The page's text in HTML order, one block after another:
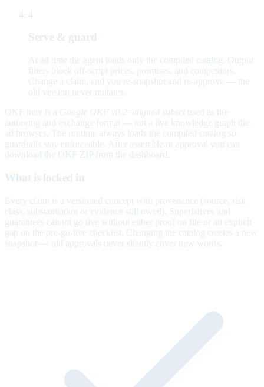
4
Serve & guard
At ad time the agent loads only the compiled catalog. Output
filters block off-script prices, promises, and competitors.
Change a claim, and you re-snapshot and re-approve — the
old version never mutates.
OKF here is a Google OKF v0.2–aligned subset used as the
authoring and exchange format — not a live knowledge graph the
ad browses. The runtime always loads the compiled catalog so
guardrails stay enforceable. After assemble or approval you can
download the OKF ZIP from the dashboard.
What is locked in
Every claim is a versioned concept with provenance (source, risk
class, substantiation or evidence still owed). Superlatives and
guarantees cannot go live without either proof on file or an explicit
gap on the pre-go-live checklist. Changing the catalog creates a new
snapshot — old approvals never silently cover new words.